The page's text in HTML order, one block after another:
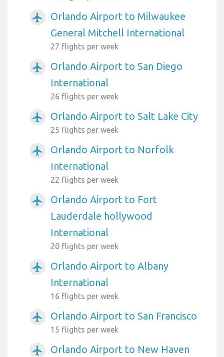
airplanemode_active
Orlando Airport to Milwaukee
General Mitchell International
27 flights per week
airplanemode_active
Orlando Airport to San Diego
International
26 flights per week
airplanemode_active Orlando Airport to Salt Lake City
25 flights per week
airplanemode_active
Orlando Airport to Norfolk
International
22 flights per week
airplanemode_active
Orlando Airport to Fort
Lauderdale hollywood
International
20 flights per week
airplanemode_active
Orlando Airport to Albany
International
16 flights per week
airplanemode_active Orlando Airport to San Francisco
15 flights per week
airplanemode_active Orlando Airport to New Haven